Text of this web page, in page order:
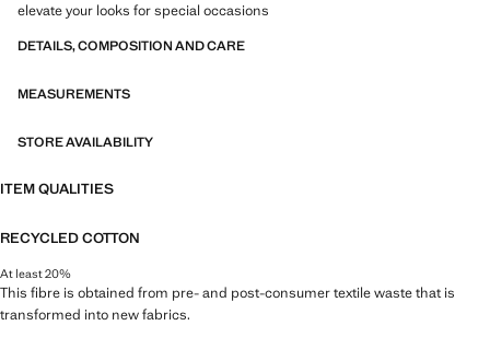
elevate your looks for special occasions
DETAILS, COMPOSITION AND CARE
MEASUREMENTS
STORE AVAILABILITY
ITEM QUALITIES
RECYCLED COTTON
At least 20%
This fibre is obtained from pre- and post-consumer textile waste that is
transformed into new fabrics.